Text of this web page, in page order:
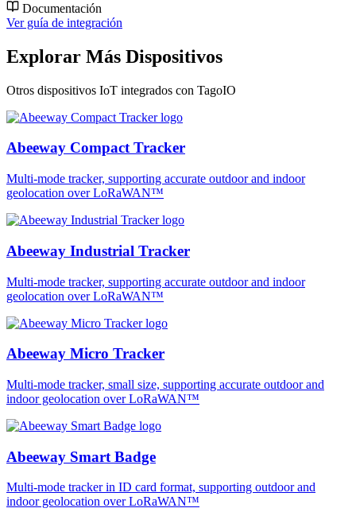
Documentación
Ver guía de integración
Explorar Más Dispositivos
Otros dispositivos IoT integrados con TagoIO
Abeeway Compact Tracker
Multi-mode tracker, supporting accurate outdoor and indoor
geolocation over LoRaWAN™
Abeeway Industrial Tracker
Multi-mode tracker, supporting accurate outdoor and indoor
geolocation over LoRaWAN™
Abeeway Micro Tracker
Multi-mode tracker, small size, supporting accurate outdoor and
indoor geolocation over LoRaWAN™
Abeeway Smart Badge
Multi-mode tracker in ID card format, supporting outdoor and
indoor geolocation over LoRaWAN™